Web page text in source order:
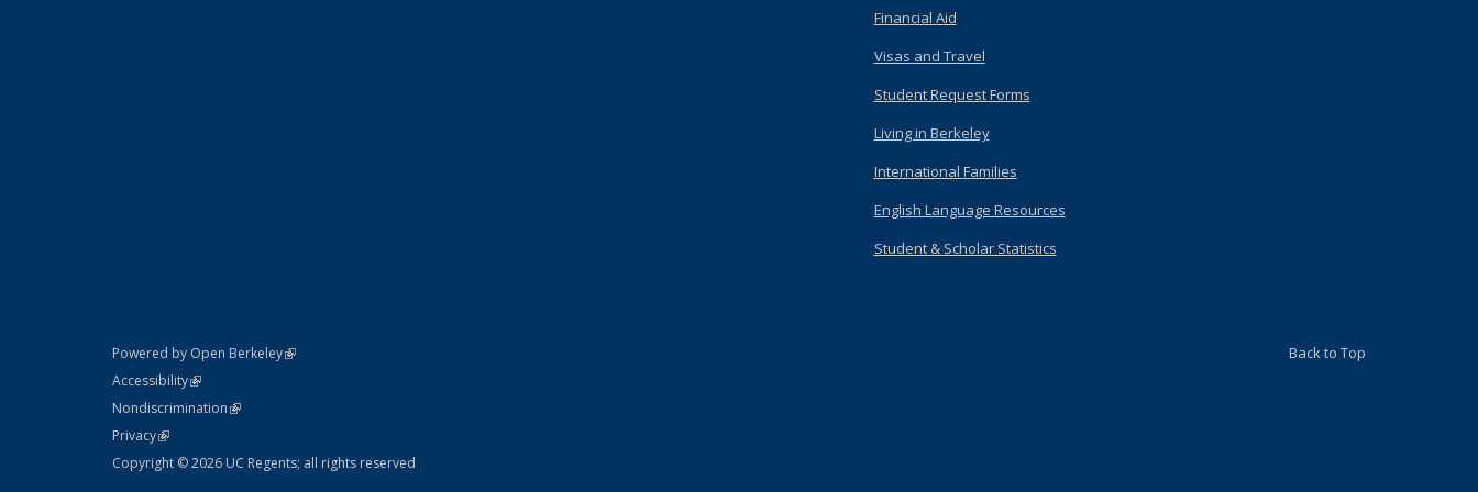
Financial Aid
Visas and Travel
Student Request Forms
Living in Berkeley
International Families
English Language Resources
Student & Scholar Statistics
Powered by Open Berkeley(link is external)
AccessibilityStatement
(link is external)
NondiscriminationPolicy Statement
(link is external)
PrivacyStatement
(link is external)
Copyright © 2026 UC Regents; all rights reserved
Back to Top